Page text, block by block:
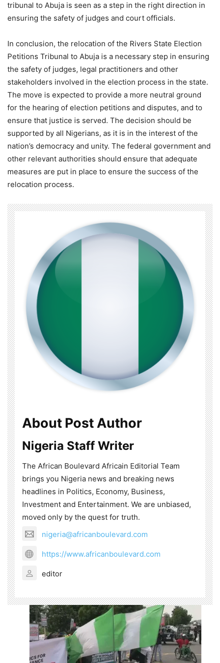
tribunal to Abuja is seen as a step in the right direction in
ensuring the safety of judges and court officials.
In conclusion, the relocation of the Rivers State Election
Petitions Tribunal to Abuja is a necessary step in ensuring
the safety of judges, legal practitioners and other
stakeholders involved in the election process in the state.
The move is expected to provide a more neutral ground
for the hearing of election petitions and disputes, and to
ensure that justice is served. The decision should be
supported by all Nigerians, as it is in the interest of the
nation’s democracy and unity. The federal government and
other relevant authorities should ensure that adequate
measures are put in place to ensure the success of the
relocation process.
About Post Author
Nigeria Staff Writer
The African Boulevard Africain Editorial Team
brings you Nigeria news and breaking news
headlines in Politics, Economy, Business,
Investment and Entertainment. We are unbiased,
moved only by the quest for truth.
nigeria@africanboulevard.com
https://www.africanboulevard.com
editor